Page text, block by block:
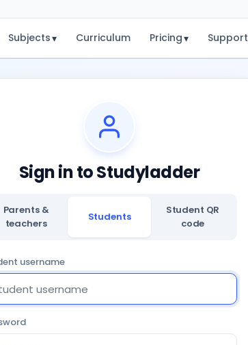
Subjects▾ Curriculum Pricing▾ Support
Sign in to Studyladder
Parents &
teachers
Students
Student QR
code
username